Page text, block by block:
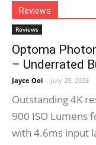
Reviews
Reviews
Optoma
– Underrated
Jayce Ooi - July 28, 2026
Outstanding 4K
900 ISO Lumens
with 4.6ms input